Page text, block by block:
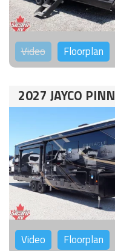
Video Floorplan
2027 JAYCO
Video Floorplan